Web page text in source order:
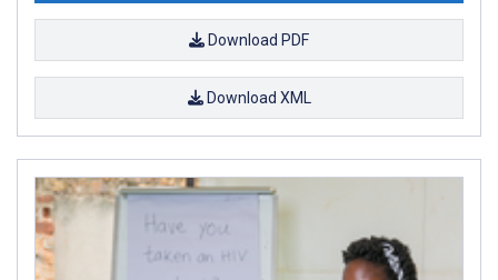
Download PDF
Download XML